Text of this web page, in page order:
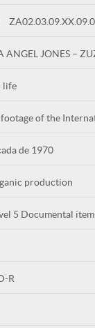
ANGEL JONES –
life
of the
de 1970
production
5 Documental item
R